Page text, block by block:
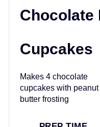
Chocolate
Cupcakes
Makes 4 chocolate
cupcakes with peanut
butter frosting